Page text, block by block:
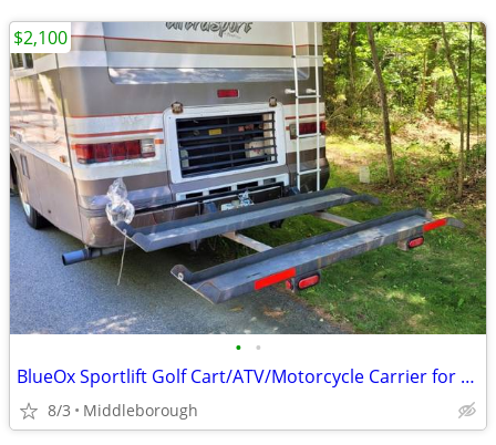
• •
BlueOx Sportlift Golf Cart/ATV/Motorcycle Carrier for Motorhome
8/3 Middleborough
$2,100